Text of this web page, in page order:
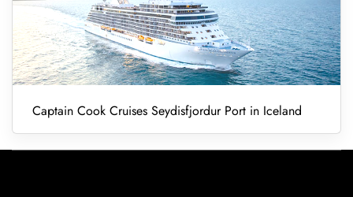
Captain Cook Cruises Seydisfjordur Port in Iceland